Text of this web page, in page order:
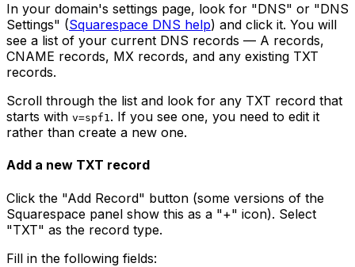
In your domain's settings page, look for "DNS" or "DNS
Settings" (Squarespace DNS help) and click it. You will
see a list of your current DNS records — A records,
CNAME records, MX records, and any existing TXT
records.
Scroll through the list and look for any TXT record that
starts with v=spf1. If you see one, you need to edit it
rather than create a new one.
Add a new TXT record
Click the "Add Record" button (some versions of the
Squarespace panel show this as a "+" icon). Select
"TXT" as the record type.
Fill in the following fields: